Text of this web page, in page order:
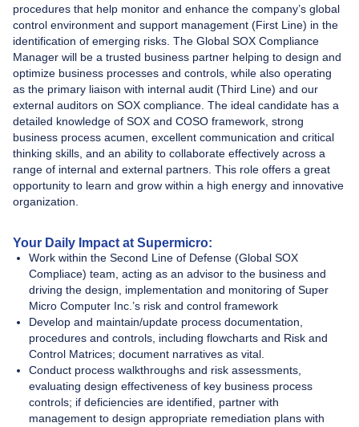
procedures that help monitor and enhance the company’s global
control environment and support management (First Line) in the
identification of emerging risks. The Global SOX Compliance
Manager will be a trusted business partner helping to design and
optimize business processes and controls, while also operating
as the primary liaison with internal audit (Third Line) and our
external auditors on SOX compliance. The ideal candidate has a
detailed knowledge of SOX and COSO framework, strong
business process acumen, excellent communication and critical
thinking skills, and an ability to collaborate effectively across a
range of internal and external partners. This role offers a great
opportunity to learn and grow within a high energy and innovative
organization.
Your Daily Impact at Supermicro:
Work within the Second Line of Defense (Global SOX
Compliace) team, acting as an advisor to the business and
driving the design, implementation and monitoring of Super
Micro Computer Inc.’s risk and control framework
Develop and maintain/update process documentation,
procedures and controls, including flowcharts and Risk and
Control Matrices; document narratives as vital.
Conduct process walkthroughs and risk assessments,
evaluating design effectiveness of key business process
controls; if deficiencies are identified, partner with
management to design appropriate remediation plans with